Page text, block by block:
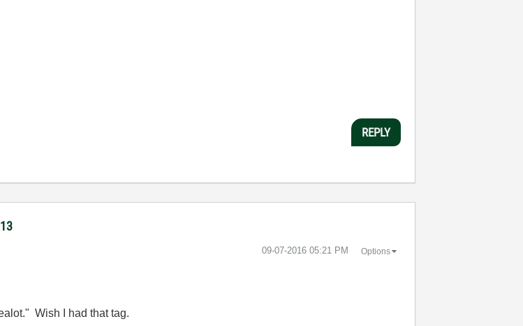
REPLY
‎09-07-2016 05:21 PM Options
Wish I had that tag.